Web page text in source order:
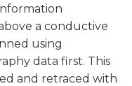
a conductive
using
data first. This
and retraced with